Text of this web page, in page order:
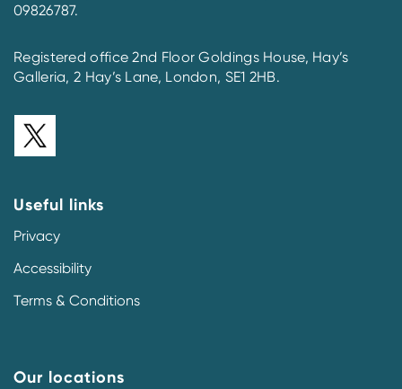
09826787.
Registered office 2nd Floor Goldings House, Hay’s
Galleria, 2 Hay’s Lane, London, SE1 2HB.
Useful links
Privacy
Accessibility
Terms & Conditions
Our locations